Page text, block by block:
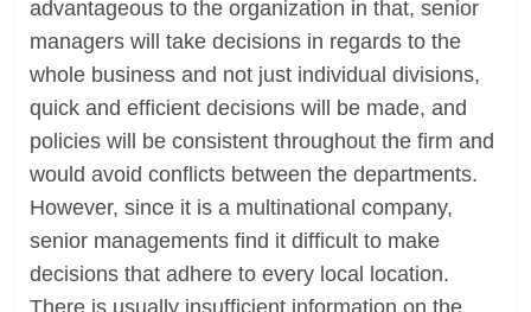
advantageous to the organization in that, senior
managers will take decisions in regards to the
whole business and not just individual divisions,
quick and efficient decisions will be made, and
policies will be consistent throughout the firm and
would avoid conflicts between the departments.
However, since it is a multinational company,
senior managements find it difficult to make
decisions that adhere to every local location.
There is usually insufficient information on the